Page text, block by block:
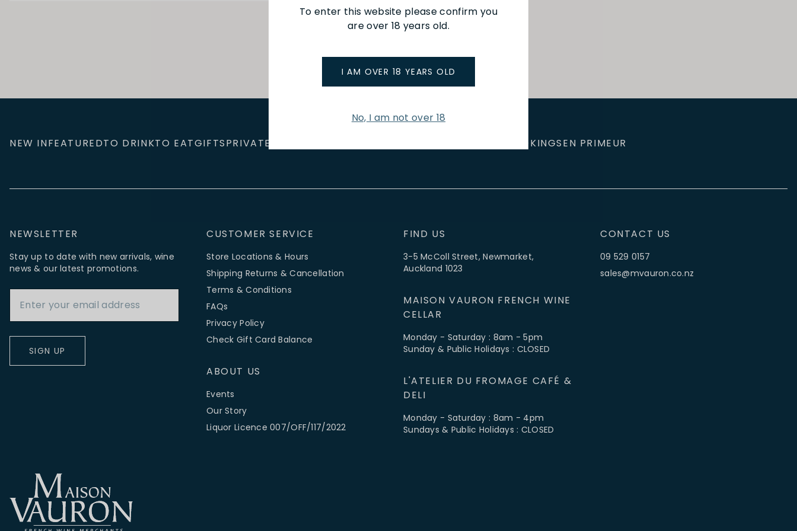
To enter this website please confirm you
are over 18 years old.
I AM OVER 18 YEARS OLD
No, I am not over 18
NEW INFEATUREDTO DRINKTO EATGIFTSPRIVATE EVENTS CAFÉ & BOOKINGSEN PRIMEUR
NEWSLETTER
Stay up to date with new arrivals, wine
news & our latest promotions.
SIGN UP
CUSTOMER SERVICE
Store Locations & Hours
Shipping Returns & Cancellation
Terms & Conditions
FAQs
Privacy Policy
Check Gift Card Balance
ABOUT US
Events
Our Story
Liquor Licence 007/OFF/117/2022
FIND US
3-5 McColl Street, Newmarket,
Auckland 1023
MAISON VAURON FRENCH WINE
CELLAR
Monday - Saturday : 8am - 5pm
Sunday & Public Holidays : CLOSED
L'ATELIER DU FROMAGE CAFÉ &
DELI
Monday - Saturday : 8am - 4pm
Sundays & Public Holidays : CLOSED
CONTACT US
09 529 0157
sales@mvauron.co.nz